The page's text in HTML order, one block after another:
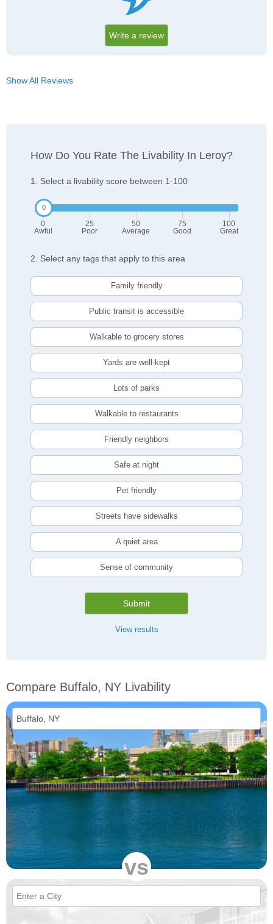
Write a review
Show All Reviews
How Do You Rate The Livability In Leroy?
1. Select a livability score between 1-100
0
Awful
25
Poor
50
Average
75
Good
100
Great
2. Select any tags that apply to this area
Family friendly
Public transit is accessible
Walkable to grocery stores
Yards are well-kept
Lots of parks
Walkable to restaurants
Friendly neighbors
Safe at night
Pet friendly
Streets have sidewalks
A quiet area
Sense of community
Submit
View results
Compare Buffalo, NY Livability
vs